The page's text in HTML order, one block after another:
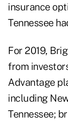
insurance
Tennessee
For 2019,
from
Advantage
including
Tennessee;